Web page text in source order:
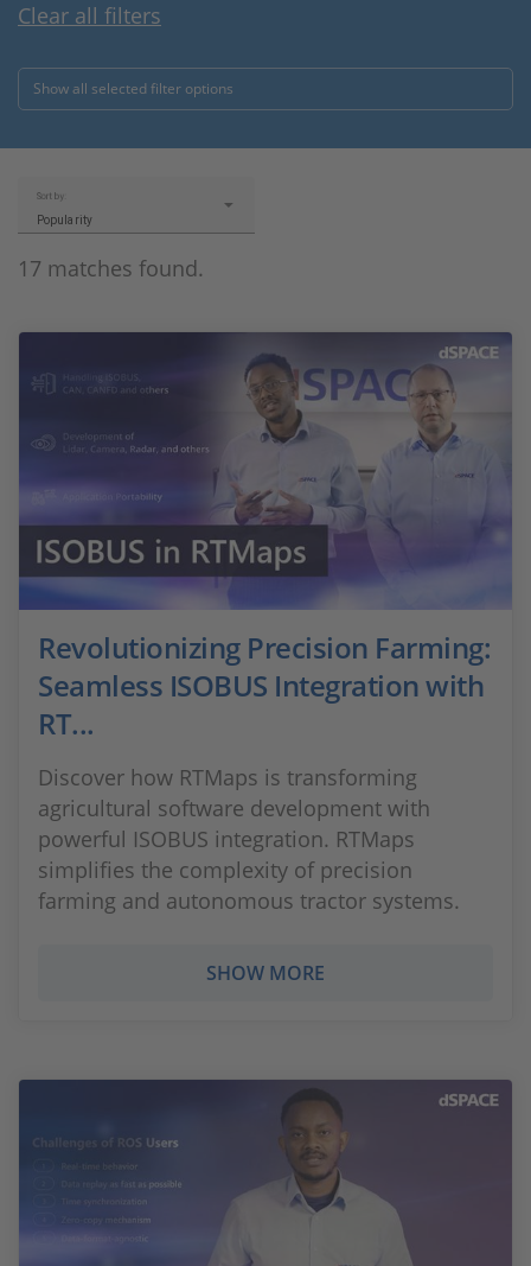
Clear all filters
Show all selected filter options
17 matches found.
Sort by:
Popularity
Revolutionizing Precision Farming:
Seamless ISOBUS Integration with
RT...
Discover how RTMaps is transforming
agricultural software development with
powerful ISOBUS integration. RTMaps
simplifies the complexity of precision
farming and autonomous tractor systems.
SHOW MORE